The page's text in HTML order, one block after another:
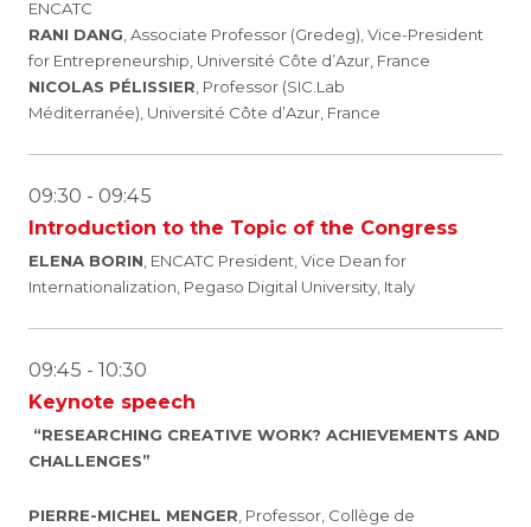
ENCATC
RANI DANG , Associate Professor (Gredeg), Vice-President
for Entrepreneurship, Université Côte d’Azur, France
NICOLAS PÉLISSIER , Professor (SIC.Lab
Méditerranée), Université Côte d’Azur, France
09:30 - 09:45
Introduction to the Topic of the Congress
ELENA BORIN , ENCATC President, Vice Dean for
Internationalization, Pegaso Digital University, Italy
09:45 - 10:30
Keynote speech
“RESEARCHING CREATIVE WORK? ACHIEVEMENTS AND
CHALLENGES”
PIERRE-MICHEL MENGER , Professor, Collège de